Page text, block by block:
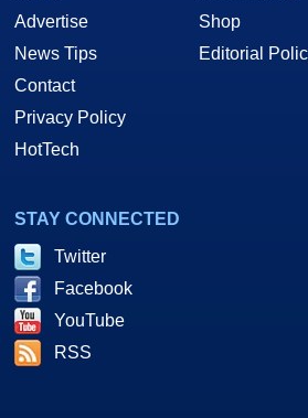
Advertise
News Tips
Contact
Privacy Policy
HotTech
Shop
Editorial
STAY CONNECTED
Twitter
Facebook
YouTube
RSS